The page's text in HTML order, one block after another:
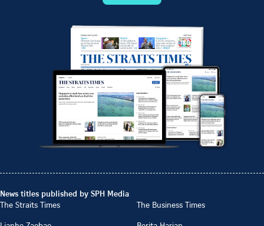
News titles published by SPH Media
The Straits Times
The Business Times